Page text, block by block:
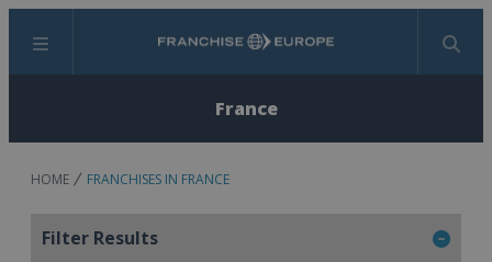
Menu Search
France
HOME FRANCHISES IN FRANCE
Filter Results